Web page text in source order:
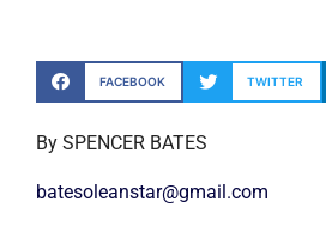
FACEBOOK TWITTER
By SPENCER BATES
batesoleanstar@gmail.com